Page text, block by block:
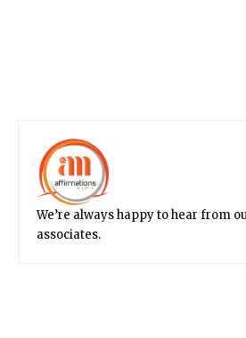
We’re always happy to hear from
associates.